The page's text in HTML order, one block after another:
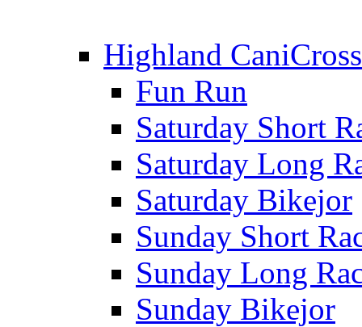
Highland CaniCross
Fun Run
Saturday Short
Saturday Long
Saturday Bikejor
Sunday Short
Sunday Long
Sunday Bikejor